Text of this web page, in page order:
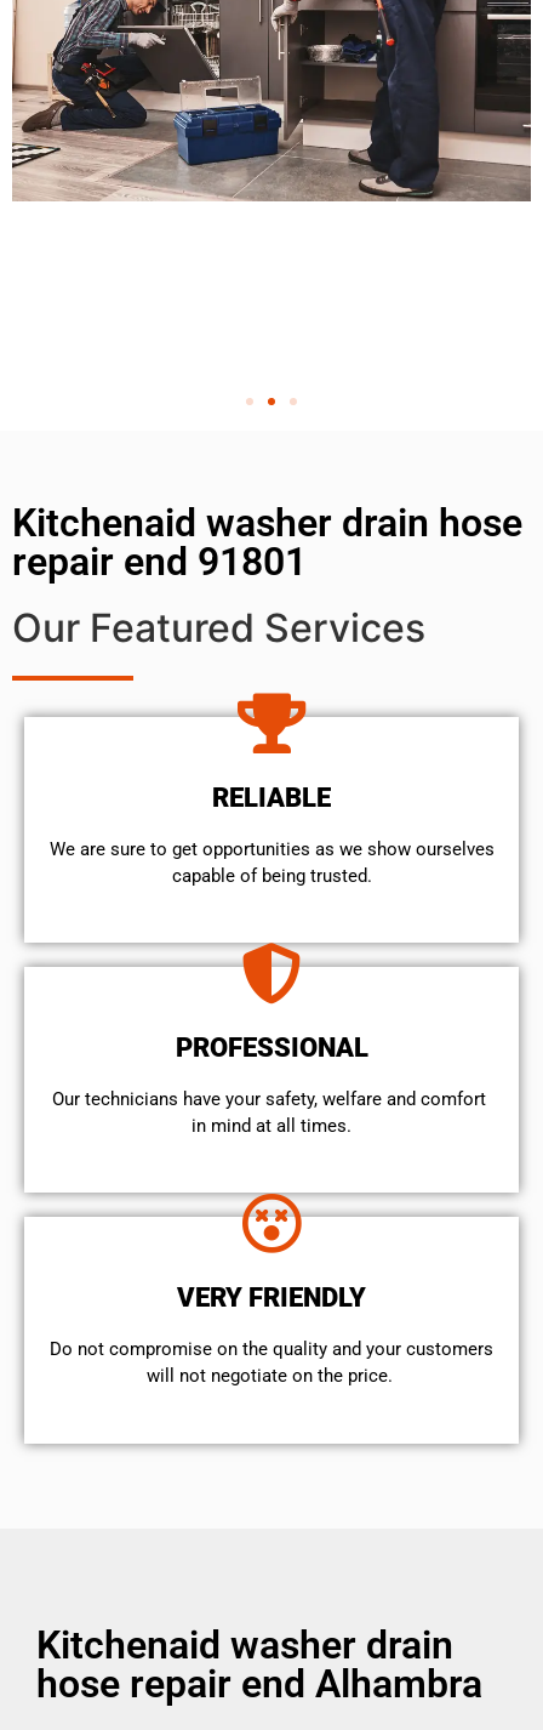
Kitchenaid washer drain hose
repair end 91801
Our Featured Services
RELIABLE
We are sure to get opportunities as we show ourselves
capable of being trusted.
PROFESSIONAL
Our technicians have your safety, welfare and comfort ​
in mind at all times.
VERY FRIENDLY
​Do not compromise on the quality and your customers
will not negotiate on the price.
Kitchenaid washer drain
hose repair end Alhambra